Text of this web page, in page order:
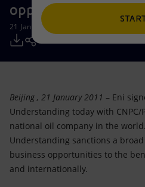
People and Partnerships
Net Zero
Accessible energy
Innovation
Global energy scenarios
Technologies for the
Partnership for innovation
Businesses
Mobility
opportunities in
21 January 2011 - 10:15 AM CET
Beijing , 21 January 2011 – Eni
Understanding today with
national oil company in the
Understanding sanctions a
business opportunities to the
and internationally.